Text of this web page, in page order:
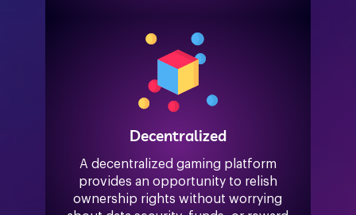
Decentralized
A decentralized gaming platform
provides an opportunity to relish
ownership rights without worrying